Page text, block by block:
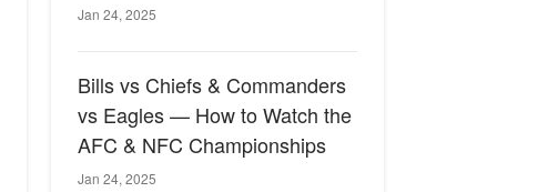
Jan 24, 2025
Bills vs Chiefs & Commanders
vs Eagles — How to Watch the
AFC & NFC Championships
Jan 24, 2025